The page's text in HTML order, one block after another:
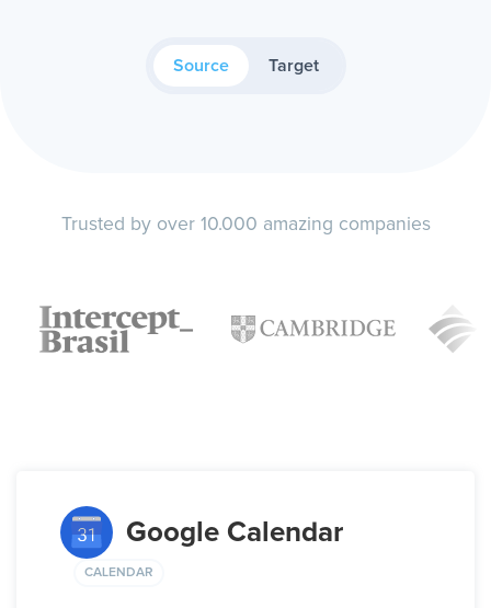
Source Target
Trusted by over 10.000 amazing companies
Google Calendar
CALENDAR